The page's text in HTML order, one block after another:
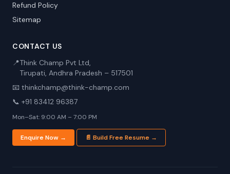
Refund Policy
Sitemap
CONTACT US
📍Think Champ Pvt Ltd,
Tirupati, Andhra Pradesh – 517501
📧 thinkchamp@think-champ.com
📞 +91 83412 96387
Mon–Sat: 9:00 AM – 7:00 PM
Enquire Now → 📄 Build Free Resume →